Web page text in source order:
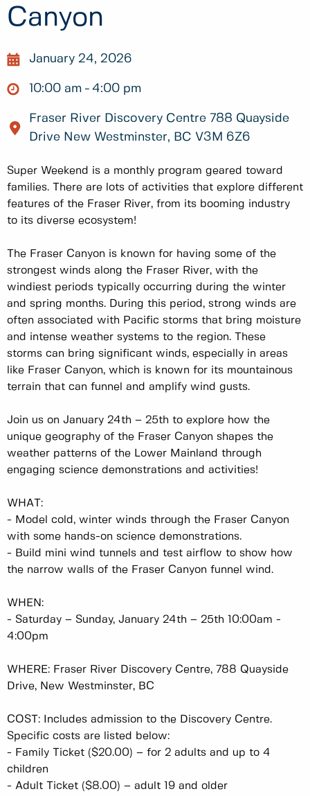
Canyon
January 24, 2026
10:00 am 4:00 pm
Fraser River Discovery Centre 788 Quayside
Drive New Westminster, BC V3M 6Z6
Super Weekend is a monthly program geared toward
families. There are lots of activities that explore different
features of the Fraser River, from its booming industry
to its diverse ecosystem!
The Fraser Canyon is known for having some of the
strongest winds along the Fraser River, with the
windiest periods typically occurring during the winter
and spring months. During this period, strong winds are
often associated with Pacific storms that bring moisture
and intense weather systems to the region. These
storms can bring significant winds, especially in areas
like Fraser Canyon, which is known for its mountainous
terrain that can funnel and amplify wind gusts.
Join us on January 24th – 25th to explore how the
unique geography of the Fraser Canyon shapes the
weather patterns of the Lower Mainland through
engaging science demonstrations and activities!
WHAT:
- Model cold, winter winds through the Fraser Canyon
with some hands-on science demonstrations.
- Build mini wind tunnels and test airflow to show how
the narrow walls of the Fraser Canyon funnel wind.
WHEN:
- Saturday – Sunday, January 24th – 25th 10:00am -
4:00pm
WHERE: Fraser River Discovery Centre, 788 Quayside
Drive, New Westminster, BC
COST: Includes admission to the Discovery Centre.
Specific costs are listed below:
- Family Ticket ($20.00) – for 2 adults and up to 4
children
- Adult Ticket ($8.00) – adult 19 and older